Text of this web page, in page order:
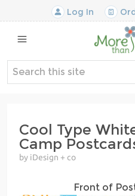
Log In
Cool Type
Camp
by iDesign + co
Front of